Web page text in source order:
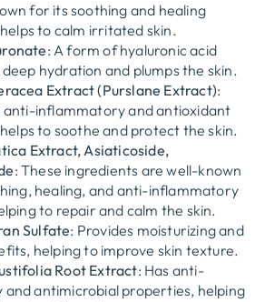
for its soothing and healing
to calm irritated skin.
: A form of hyaluronic acid
hydration and plumps the skin.
Extract (Purslane Extract):
anti-inflammatory and antioxidant
to soothe and protect the skin.
Extract, Asiaticoside,
: These ingredients are well-known
healing, and anti-inflammatory
to repair and calm the skin.
Sulfate: Provides moisturizing and
helping to improve skin texture.
Root Extract: Has anti-
antimicrobial properties, helping